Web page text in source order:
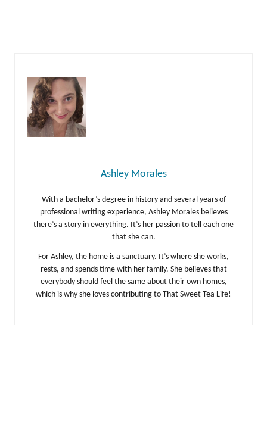
Ashley Morales
With a bachelor’s degree in history and several years of
professional writing experience, Ashley Morales believes
there’s a story in everything. It’s her passion to tell each one
that she can.
For Ashley, the home is a sanctuary. It’s where she works,
rests, and spends time with her family. She believes that
everybody should feel the same about their own homes,
which is why she loves contributing to That Sweet Tea Life!